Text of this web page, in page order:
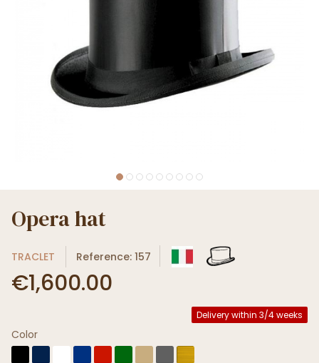
Opera hat
TRACLET Reference: 157
€1,600.00
Delivery within 3/4 weeks
Color